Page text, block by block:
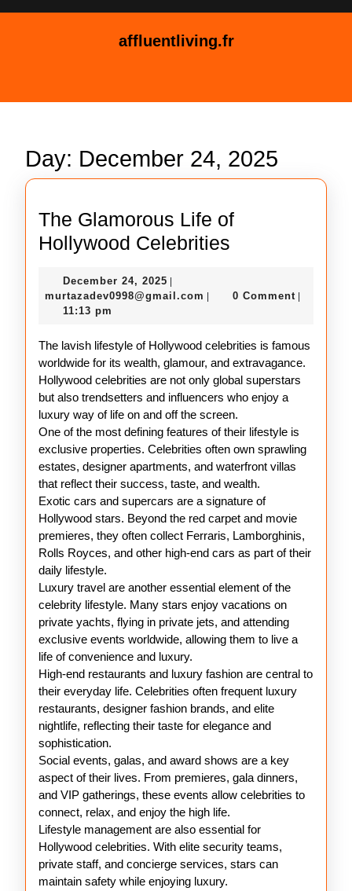
affluentliving.fr
Day: December 24, 2025
The Glamorous Life of
Hollywood Celebrities
Life
Hollywood
Celebrities
December 24, 2025 December
24,
murtazadev0998@gmail.com 0 Comment
11:13 pm
The lavish lifestyle of Hollywood celebrities is famous
worldwide for its wealth, glamour, and extravagance.
Hollywood celebrities are not only global superstars
but also trendsetters and influencers who enjoy a
luxury way of life on and off the screen.
One of the most defining features of their lifestyle is
exclusive properties. Celebrities often own sprawling
estates, designer apartments, and waterfront villas
that reflect their success, taste, and wealth.
Exotic cars and supercars are a signature of
Hollywood stars. Beyond the red carpet and movie
premieres, they often collect Ferraris, Lamborghinis,
Rolls Royces, and other high-end cars as part of their
daily lifestyle.
Luxury travel are another essential element of the
celebrity lifestyle. Many stars enjoy vacations on
private yachts, flying in private jets, and attending
exclusive events worldwide, allowing them to live a
life of convenience and luxury.
High-end restaurants and luxury fashion are central to
their everyday life. Celebrities often frequent luxury
restaurants, designer fashion brands, and elite
nightlife, reflecting their taste for elegance and
sophistication.
Social events, galas, and award shows are a key
aspect of their lives. From premieres, gala dinners,
and VIP gatherings, these events allow celebrities to
connect, relax, and enjoy the high life.
Lifestyle management are also essential for
Hollywood celebrities. With elite security teams,
private staff, and concierge services, stars can
maintain safety while enjoying luxury.